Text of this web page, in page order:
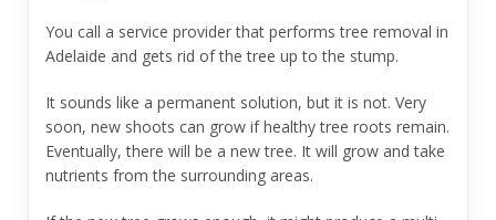
You call a service provider that performs tree removal in
Adelaide and gets rid of the tree up to the stump.
It sounds like a permanent solution, but it is not. Very
soon, new shoots can grow if healthy tree roots remain.
Eventually, there will be a new tree. It will grow and take
nutrients from the surrounding areas.